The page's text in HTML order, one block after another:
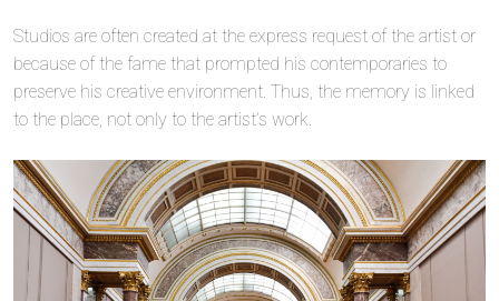
Studios are often created at the express request of the artist or
because of the fame that prompted his contemporaries to
preserve his creative environment. Thus, the memory is linked
to the place, not only to the artist’s work.